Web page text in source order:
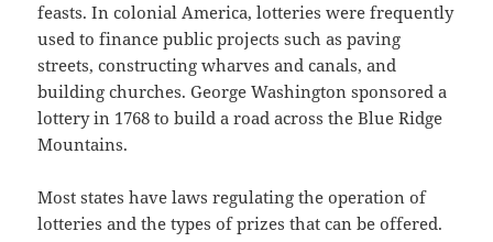
feasts. In colonial America, lotteries were frequently
used to finance public projects such as paving
streets, constructing wharves and canals, and
building churches. George Washington sponsored a
lottery in 1768 to build a road across the Blue Ridge
Mountains.
Most states have laws regulating the operation of
lotteries and the types of prizes that can be offered.